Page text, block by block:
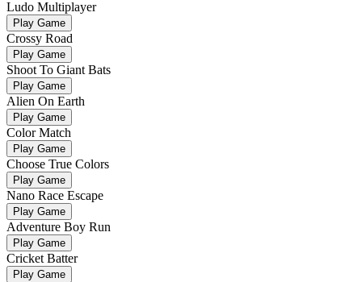
Ludo Multiplayer
Play Game
Crossy Road
Play Game
Shoot To Giant Bats
Play Game
Alien On Earth
Play Game
Color Match
Play Game
Choose True Colors
Play Game
Nano Race Escape
Play Game
Adventure Boy Run
Play Game
Cricket Batter
Play Game